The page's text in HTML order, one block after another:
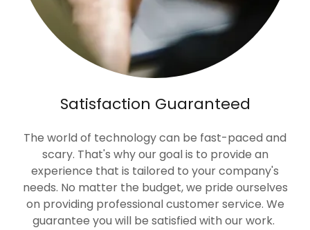
Satisfaction Guaranteed
The world of technology can be fast-paced and
scary. That's why our goal is to provide an
experience that is tailored to your company's
needs. No matter the budget, we pride ourselves
on providing professional customer service. We
guarantee you will be satisfied with our work.